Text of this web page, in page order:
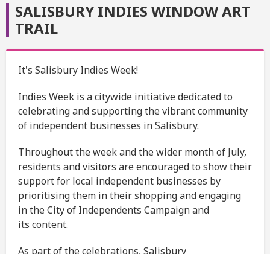
SALISBURY INDIES WINDOW ART
TRAIL
It's Salisbury Indies Week!
Indies Week is a citywide initiative dedicated to
celebrating and supporting the vibrant community
of independent businesses in Salisbury.
Throughout the week and the wider month of July,
residents and visitors are encouraged to show their
support for local independent businesses by
prioritising them in their shopping and engaging
in the City of Independents Campaign and
its content.
As part of the celebrations, Salisbury